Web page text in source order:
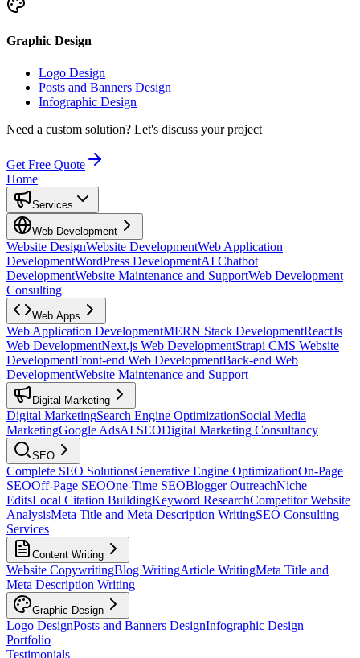
Graphic Design
Logo Design
Posts and Banners Design
Infographic Design
Need a custom solution? Let's discuss your project
Get Free Quote
Home
Services
Web Development
Website DesignWebsite DevelopmentWeb Application
DevelopmentWordPress DevelopmentAI Chatbot
DevelopmentWebsite Maintenance and SupportWeb Development
Consulting
Web Apps
Web Application DevelopmentMERN Stack DevelopmentReactJs
Web DevelopmentNext.js Web DevelopmentStrapi CMS Website
DevelopmentFront-end Web DevelopmentBack-end Web
DevelopmentWebsite Maintenance and Support
Digital Marketing
Digital MarketingSearch Engine OptimizationSocial Media
MarketingGoogle AdsAI SEODigital Marketing Consultancy
SEO
Complete SEO SolutionsGenerative Engine OptimizationOn-Page
SEOOff-Page SEOOne-Time SEOBlogger OutreachNiche
EditsLocal Citation BuildingKeyword ResearchCompetitor Website
AnalysisMeta Title and Meta Description WritingSEO Consulting
Services
Content Writing
Website CopywritingBlog WritingArticle WritingMeta Title and
Meta Description Writing
Graphic Design
Logo DesignPosts and Banners DesignInfographic Design
Portfolio
Testimonials